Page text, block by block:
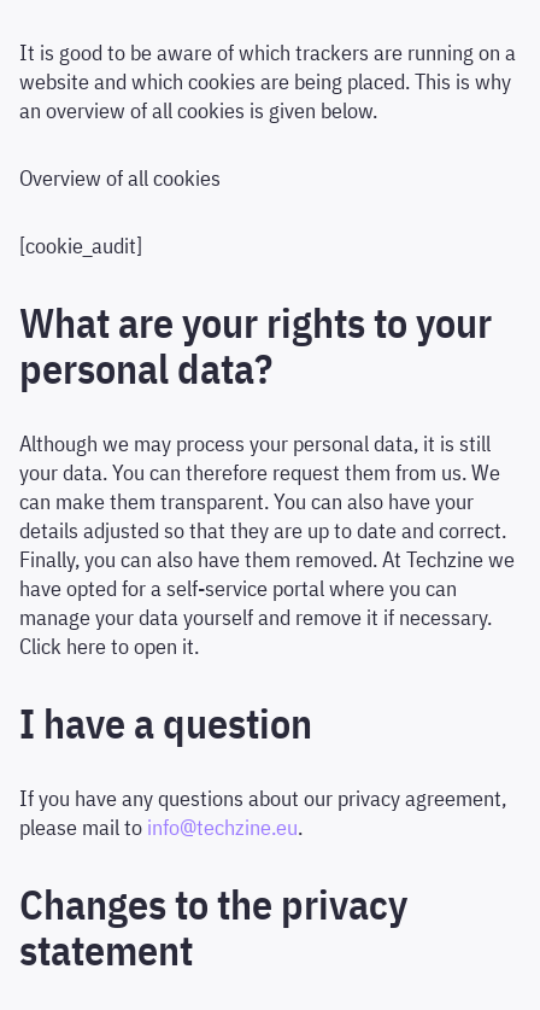
It is good to be aware of which trackers are running on a
website and which cookies are being placed. This is why
an overview of all cookies is given below.
Overview of all cookies
[cookie_audit]
What are your rights to your
personal data?
Although we may process your personal data, it is still
your data. You can therefore request them from us. We
can make them transparent. You can also have your
details adjusted so that they are up to date and correct.
Finally, you can also have them removed. At Techzine we
have opted for a self-service portal where you can
manage your data yourself and remove it if necessary.
Click here to open it.
I have a question
If you have any questions about our privacy agreement,
please mail to info@techzine.eu.
Changes to the privacy
statement